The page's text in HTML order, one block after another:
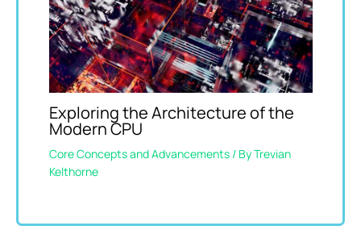
Exploring the Architecture of the
Modern CPU
Core Concepts and Advancements/ ByTrevian
Kelthorne